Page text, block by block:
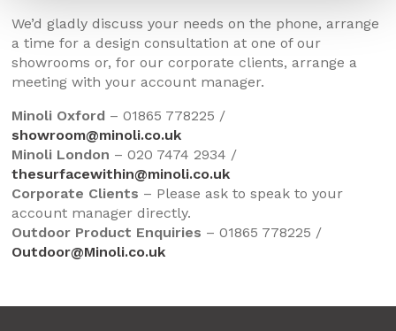
We’d gladly discuss your needs on the phone, arrange
a time for a design consultation at one of our
showrooms or, for our corporate clients, arrange a
meeting with your account manager.
Minoli Oxford– 01865 778225 /
showroom@minoli.co.uk
Minoli London – 020 7474 2934 /
thesurfacewithin@minoli.co.uk
Corporate Clients – Please ask to speak to your
account manager directly.
Outdoor Product Enquiries – 01865 778225 /
Outdoor@Minoli.co.uk